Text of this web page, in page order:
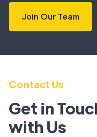
Join Our Team
Contact Us
Get in
with Us